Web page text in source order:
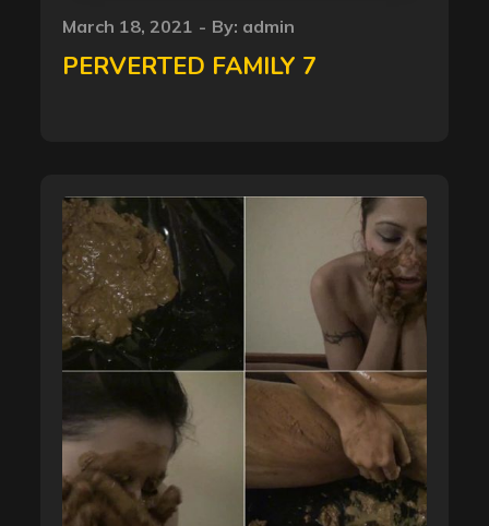
Posted
on
March 18, 2021 By: admin
PERVERTED FAMILY 7